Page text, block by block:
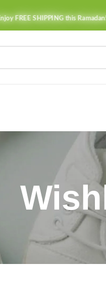
Enjoy FREE SHIPPING this